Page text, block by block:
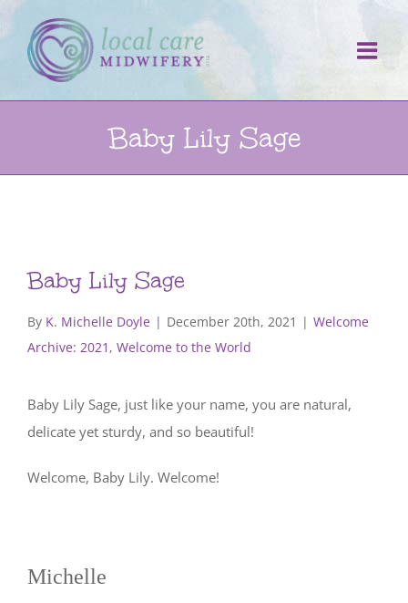
Skip
to
content
Baby Lily Sage
Baby Lily Sage
By K. Michelle Doyle | December 20th, 2021 | Welcome
Archive: 2021 , Welcome to the World
Baby Lily Sage, just like your name, you are natural,
delicate yet sturdy, and so beautiful!
Welcome, Baby Lily. Welcome!
Michelle